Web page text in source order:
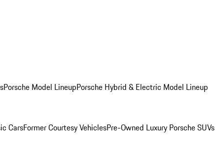
Porsche Model LineupPorsche Hybrid & Electric Model Lineup
CarsFormer Courtesy VehiclesPre-Owned Luxury Porsche SUVs